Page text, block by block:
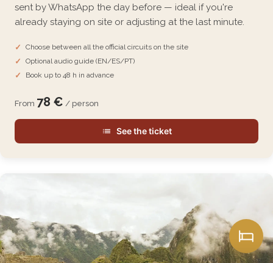
sent by WhatsApp the day before — ideal if you're
already staying on site or adjusting at the last minute.
Choose between all the official circuits on the site
Optional audio guide (EN/ES/PT)
Book up to 48 h in advance
From 78 € / person
See the ticket